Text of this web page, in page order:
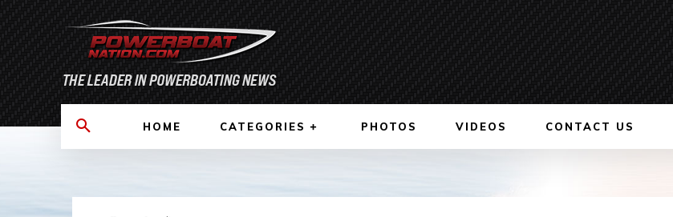
HOME CATEGORIES PHOTOS VIDEOS CONTACT US